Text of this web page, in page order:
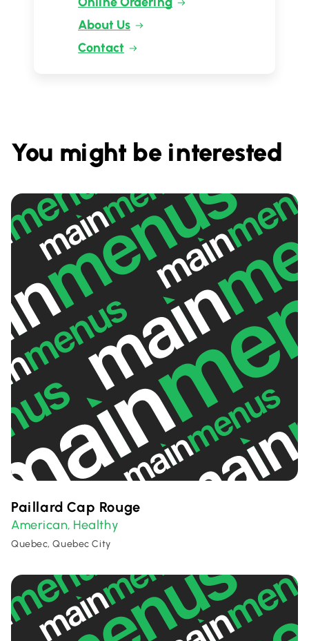
About Us
Contact
You might be interested
Paillard Cap Rouge
American, Healthy
Quebec, Quebec City